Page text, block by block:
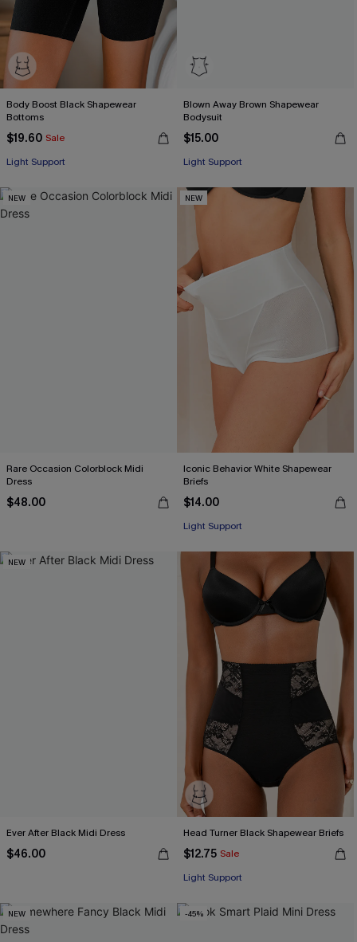
Body Boost Black Shapewear
Bottoms
$19.60 Sale
Light Support
Blown Away Brown Shapewear
Bodysuit
$15.00
Light Support
NEW
Rare Occasion Colorblock Midi
Dress
$48.00
NEW
Iconic Behavior White Shapewear
Briefs
$14.00
Light Support
NEW
Ever After Black Midi Dress
$46.00
Head Turner Black Shapewear Briefs
$12.75 Sale
Light Support
NEW -45%